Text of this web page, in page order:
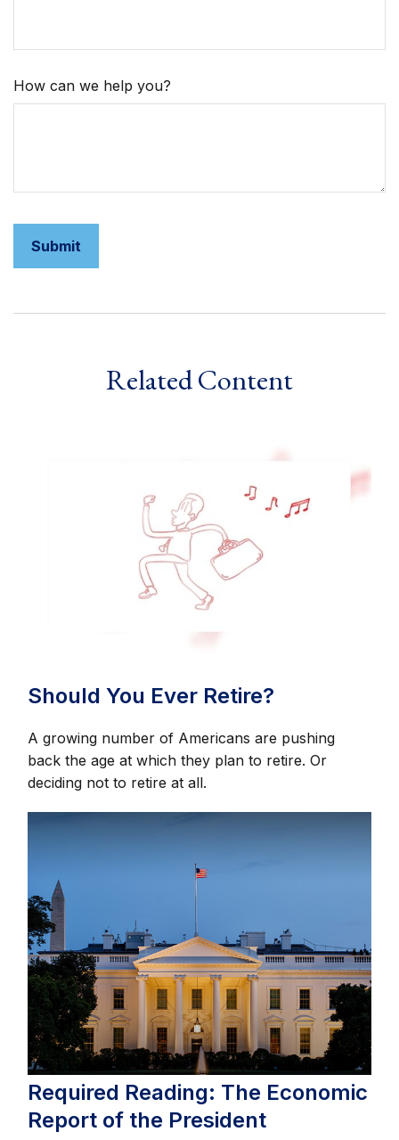
How can we help you?
Related Content
Should You Ever Retire?
A growing number of Americans are pushing
back the age at which they plan to retire. Or
deciding not to retire at all.
Required Reading: The Economic
Report of the President